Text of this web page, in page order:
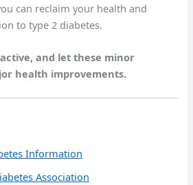
can reclaim your health and
to type 2 diabetes.
and let these minor
health improvements.
Information
Association